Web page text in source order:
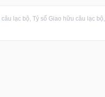
lạc bộ, Tỷ số Giao hữu câu lạc bộ,